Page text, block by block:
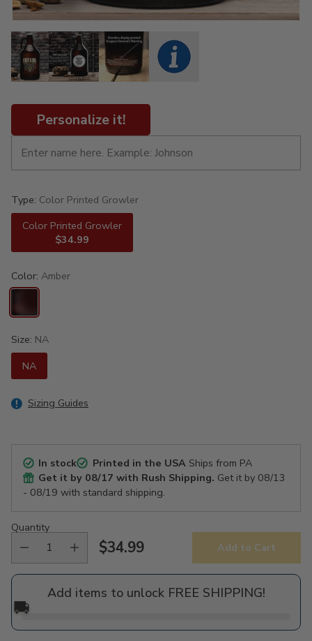
Personalize it!
Type: Color Printed Growler
Color Printed Growler
$34.99
Color: Amber
Size: NA
NA
Sizing Guides
In stock Printed in the USAShips from PA
Get it by 08/17 with Rush Shipping. Get it by 08/13
- 08/19 with standard shipping.
Quantity
Regular
price
$34.99 Add to Cart
Add items to unlock FREE SHIPPING!
🚚